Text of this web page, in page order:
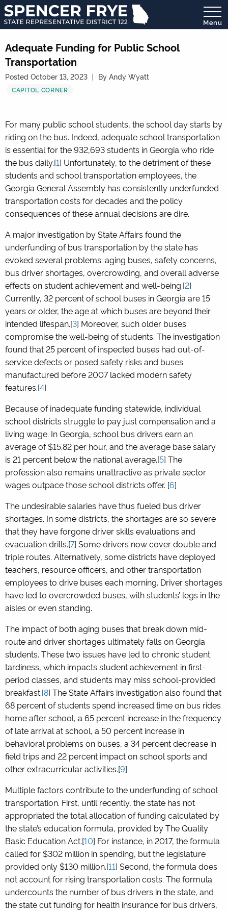
State
Representative
District
122
Menu
Adequate Funding for Public School
Transportation
Posted October 13, 2023 By Andy Wyatt
CAPITOL CORNER
For many public school students, the school day starts by
riding on the bus. Indeed, adequate school transportation
is essential for the 932,693 students in Georgia who ride
the bus daily.[1] Unfortunately, to the detriment of these
students and school transportation employees, the
Georgia General Assembly has consistently underfunded
transportation costs for decades and the policy
consequences of these annual decisions are dire.
A major investigation by State Affairs found the
underfunding of bus transportation by the state has
evoked several problems: aging buses, safety concerns,
bus driver shortages, overcrowding, and overall adverse
effects on student achievement and well-being.[2]
Currently, 32 percent of school buses in Georgia are 15
years or older, the age at which buses are beyond their
intended lifespan.[3] Moreover, such older buses
compromise the well-being of students. The investigation
found that 25 percent of inspected buses had out-of-
service defects or posed safety risks and buses
manufactured before 2007 lacked modern safety
features.[4]
Because of inadequate funding statewide, individual
school districts struggle to pay just compensation and a
living wage. In Georgia, school bus drivers earn an
average of $15.82 per hour, and the average base salary
is 21 percent below the national average.[5] The
profession also remains unattractive as private sector
wages outpace those school districts offer. [6]
The undesirable salaries have thus fueled bus driver
shortages. In some districts, the shortages are so severe
that they have forgone driver skills evaluations and
evacuation drills.[7] Some drivers now cover double and
triple routes. Alternatively, some districts have deployed
teachers, resource officers, and other transportation
employees to drive buses each morning. Driver shortages
have led to overcrowded buses, with students’ legs in the
aisles or even standing.
The impact of both aging buses that break down mid-
route and driver shortages ultimately falls on Georgia
students. These two issues have led to chronic student
tardiness, which impacts student achievement in first-
period classes, and students may miss school-provided
breakfast.[8] The State Affairs investigation also found that
68 percent of students spend increased time on bus rides
home after school, a 65 percent increase in the frequency
of late arrival at school, a 50 percent increase in
behavioral problems on buses, a 34 percent decrease in
field trips and 22 percent impact on school sports and
other extracurricular activities.[9]
Multiple factors contribute to the underfunding of school
transportation. First, until recently, the state has not
appropriated the total allocation of funding calculated by
the state’s education formula, provided by The Quality
Basic Education Act.[10] For instance, in 2017, the formula
called for $302 million in spending, but the legislature
provided only $130 million.[11] Second, the formula does
not account for rising transportation costs. The formula
undercounts the number of bus drivers in the state, and
the state cut funding for health insurance for bus drivers,